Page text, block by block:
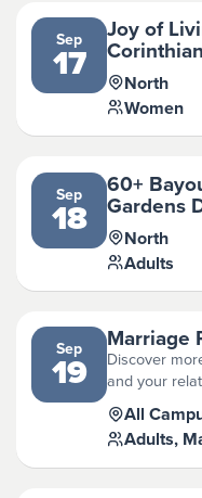
Sep
17
Joy of
North
Women
Sep
18
60+
Gardens
North
Adults
Sep
19
Marriage
Discover
and your
All
Adults,